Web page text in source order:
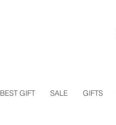
BEST GIFT SALE GIFTS